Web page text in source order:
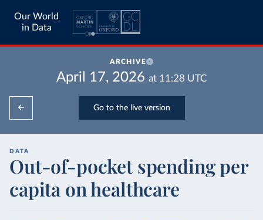
Our World
in Data
ARCHIVE
April 17, 2026 at 11:28 UTC
Go to the live version
DATA
Out-of-pocket spending per
capita on healthcare